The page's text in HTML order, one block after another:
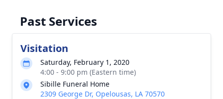
Past Services
Visitation
Saturday, February 1, 2020
4:00 - 9:00 pm (Eastern time)
Sibille Funeral Home
2309 George Dr, Opelousas, LA 70570